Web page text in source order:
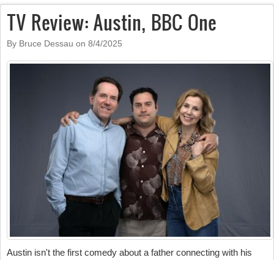
TV Review: Austin, BBC One
By Bruce Dessau on 8/4/2025
Austin isn't the first comedy about a father connecting with his